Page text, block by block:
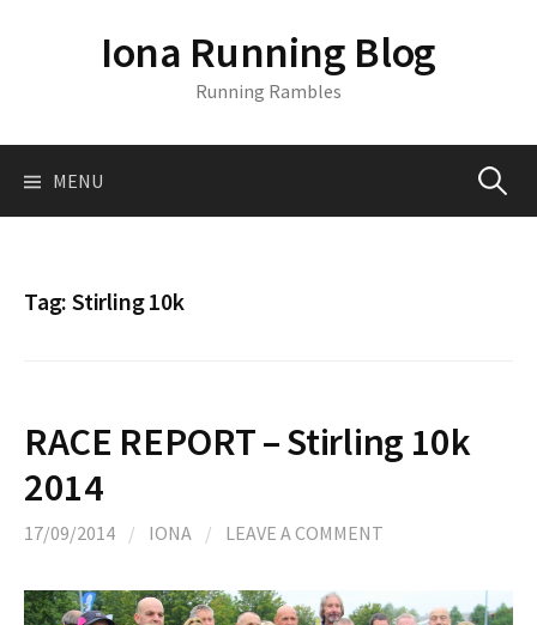
o
Iona Running Blog
Running Rambles
MENU S
f
Tag:Stirling 10k
RACE REPORT – Stirling 10k
2014
17/09/2014 / IONA / LEAVE A COMMENT